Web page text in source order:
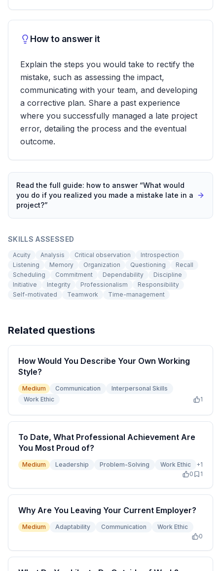
How to answer it
Explain the steps you would take to rectify the
mistake, such as assessing the impact,
communicating with your team, and developing
a corrective plan. Share a past experience
where you successfully managed a late project
error, detailing the process and the eventual
outcome.
Read the full guide: how to answer “What would
you do if you realized you made a mistake late in a
project?”
SKILLS ASSESSED
Acuity Analysis Critical observation
Introspection
Listening
Memory Organization Questioning
Recall
Scheduling
Commitment Dependability
Discipline
Initiative
Integrity Professionalism
Responsibility
Self-motivated
Teamwork Time-management
Related questions
How Would You Describe Your Own Working
Style?
Medium Communication
Interpersonal Skills
Work Ethic
1
To Date, What Professional Achievement Are
You Most Proud of?
Medium Leadership Problem-Solving Work Ethic +1
0
1
Why Are You Leaving Your Current Employer?
Medium Adaptability Communication
Work Ethic
0